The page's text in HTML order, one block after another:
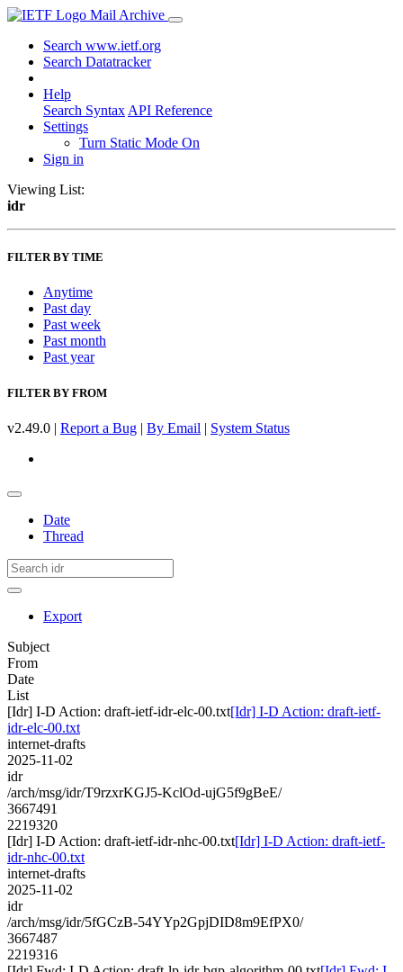
Mail Archive
Search www.ietf.org
Search Datatracker
Help
Search Syntax API Reference
Settings
Turn Static Mode On
Sign in
Viewing List:
idr
FILTER BY TIME
Anytime
Past day
Past week
Past month
Past year
FILTER BY FROM
v2.49.0 | Report a Bug | By Email | System Status
Date
Thread
Export
Subject
From
Date
List
[Idr] I-D Action: draft-ietf-idr-elc-00.txt[Idr] I-D Action: draft-ietf-
idr-elc-00.txt
internet-drafts
2025-11-02
idr
/arch/msg/idr/T9rzxrKGJ5-KclOd-ujG5f9gBeE/
3667491
2219320
[Idr] I-D Action: draft-ietf-idr-nhc-00.txt[Idr] I-D Action: draft-ietf-
idr-nhc-00.txt
internet-drafts
2025-11-02
idr
/arch/msg/idr/5fGCzB-54YYp2GpjDID8m9EfPX0/
3667487
2219316